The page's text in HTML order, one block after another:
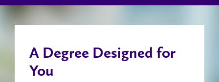
A Degree Designed for
You